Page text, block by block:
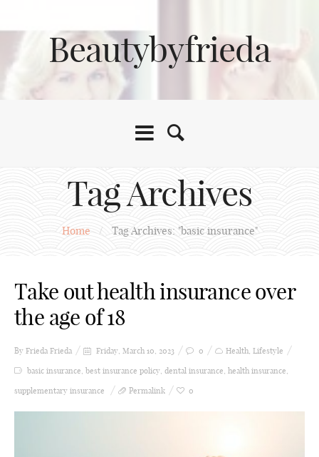
Beautybyfrieda
Tag Archives
Home / Tag Archives: "basic insurance"
Take out health insurance over
the age of 18
By Frieda Frieda Friday, March 10, 2023 0 Health, Lifestyle
basic insurance, best insurance policy, dental insurance, health insurance,
supplementary insurance
Permalink 0